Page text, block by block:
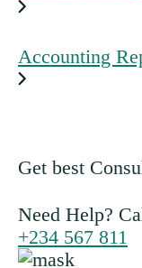
Accounting
Get best
Need Help?
+234 567 811